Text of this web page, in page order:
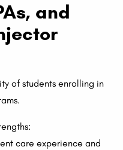
and
of students enrolling in
care experience and